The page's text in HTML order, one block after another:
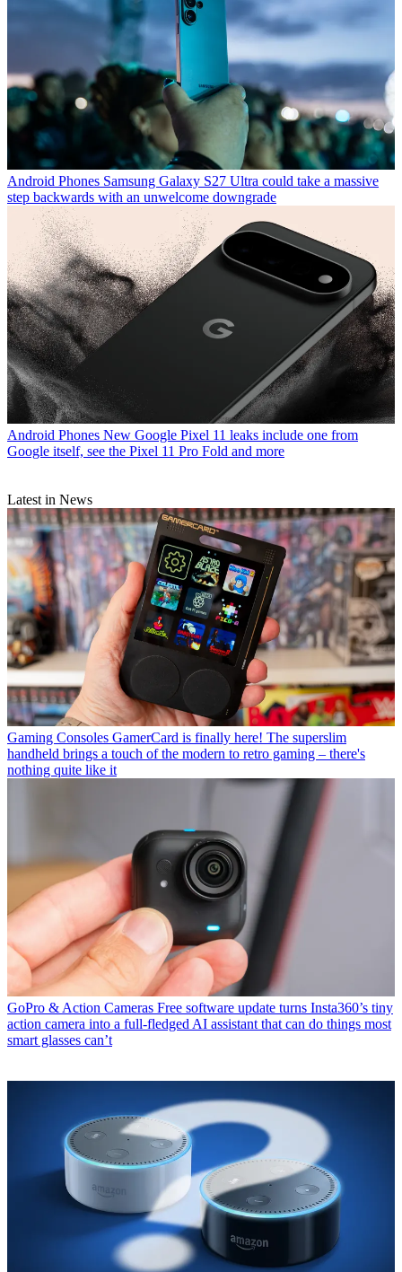
Android Phones Samsung Galaxy S27 Ultra could take a massive
step backwards with an unwelcome downgrade
Android Phones New Google Pixel 11 leaks include one from
Google itself, see the Pixel 11 Pro Fold and more
Latest in News
Gaming Consoles GamerCard is finally here! The superslim
handheld brings a touch of the modern to retro gaming – there's
nothing quite like it
GoPro & Action Cameras Free software update turns Insta360’s tiny
action camera into a full-fledged AI assistant that can do things most
smart glasses can’t